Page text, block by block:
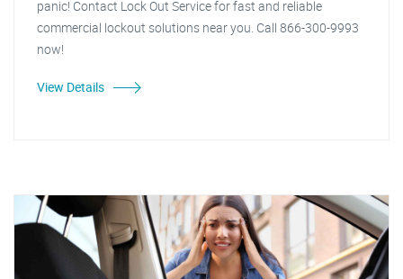
panic! Contact Lock Out Service for fast and reliable
commercial lockout solutions near you. Call 866-300-9993
now!
View Details